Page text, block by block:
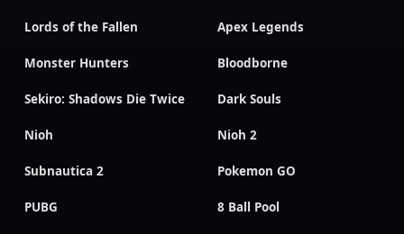
Lords of the Fallen Apex Legends
Monster Hunters Bloodborne
Sekiro: Shadows Die Twice Dark Souls
Nioh Nioh 2
Subnautica 2 Pokemon GO
PUBG 8 Ball Pool